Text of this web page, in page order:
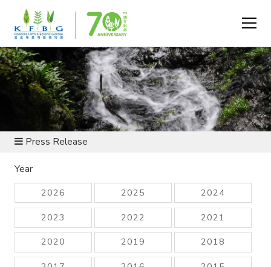
NEWS AND RESOURCES
Press Release
Year
2026 2025 2024
2023 2022 2021
2020 2019 2018